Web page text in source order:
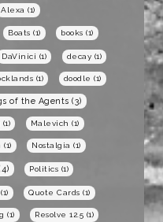
Alexa (1)
Boats (1) books (1)
DaVinici (1) decay (1)
(1) doodle (1)
of the Agents (3)
(1) Malevich (1)
(1) Nostalgia (1)
Politics (1)
(1) Quote Cards (1)
(1) Resolve 12.5 (1)